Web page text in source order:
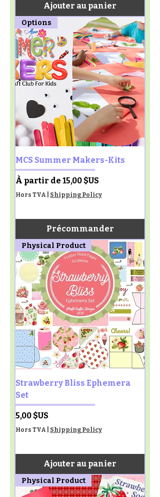
Ajouter au panier
Options
MCS Summer Makers-Kits
À partir de 15,00 $US
Prix promotionnel
Hors TVA Shipping Policy
Précommander
Physical Product
Strawberry Bliss Ephemera
Set
Prix
5,00 $US
Hors TVA Shipping Policy
Ajouter au panier
Physical Product